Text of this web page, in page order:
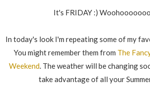
It's FRIDAY :)
In today's look I'm repeating some of my
You might remember them from The
Weekend. The weather will be changing
take advantage of all your